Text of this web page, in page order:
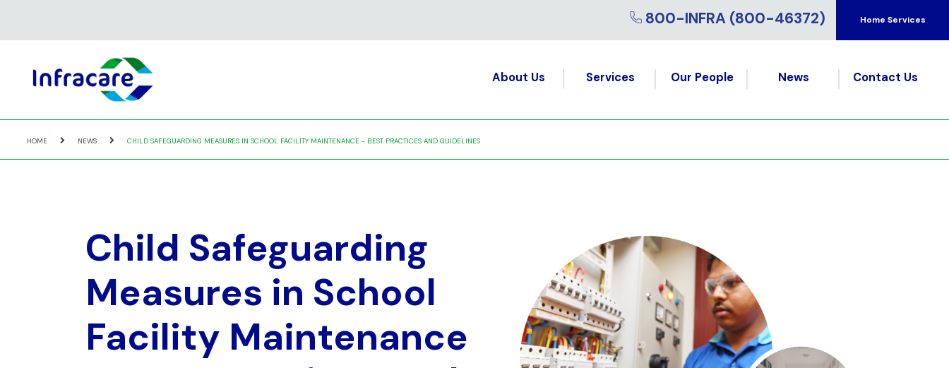
800-INFRA (800-46372) Home Services
About Us Services Our People News Contact Us
HOME NEWS CHILD SAFEGUARDING MEASURES IN SCHOOL FACILITY MAINTENANCE - BEST PRACTICES AND GUIDELINES
Child Safeguarding
Measures in School
Facility Maintenance